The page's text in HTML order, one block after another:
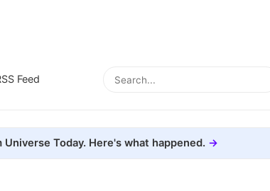
Feed
Today. Here's what happened.